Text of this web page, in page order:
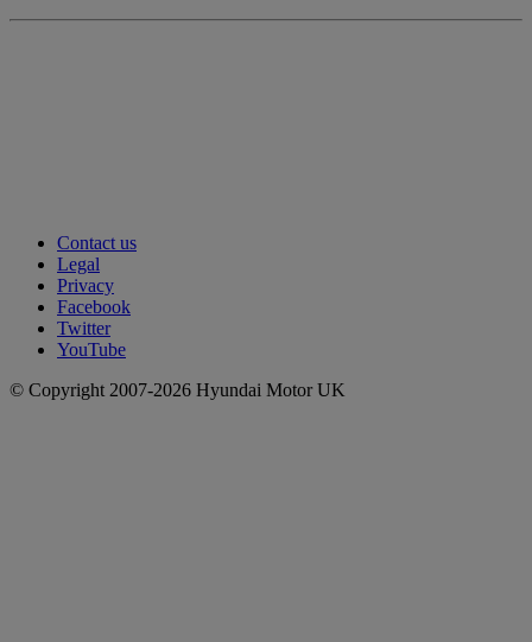
Contact us
Legal
Privacy
Facebook
Twitter
YouTube
© Copyright 2007-2026 Hyundai Motor UK